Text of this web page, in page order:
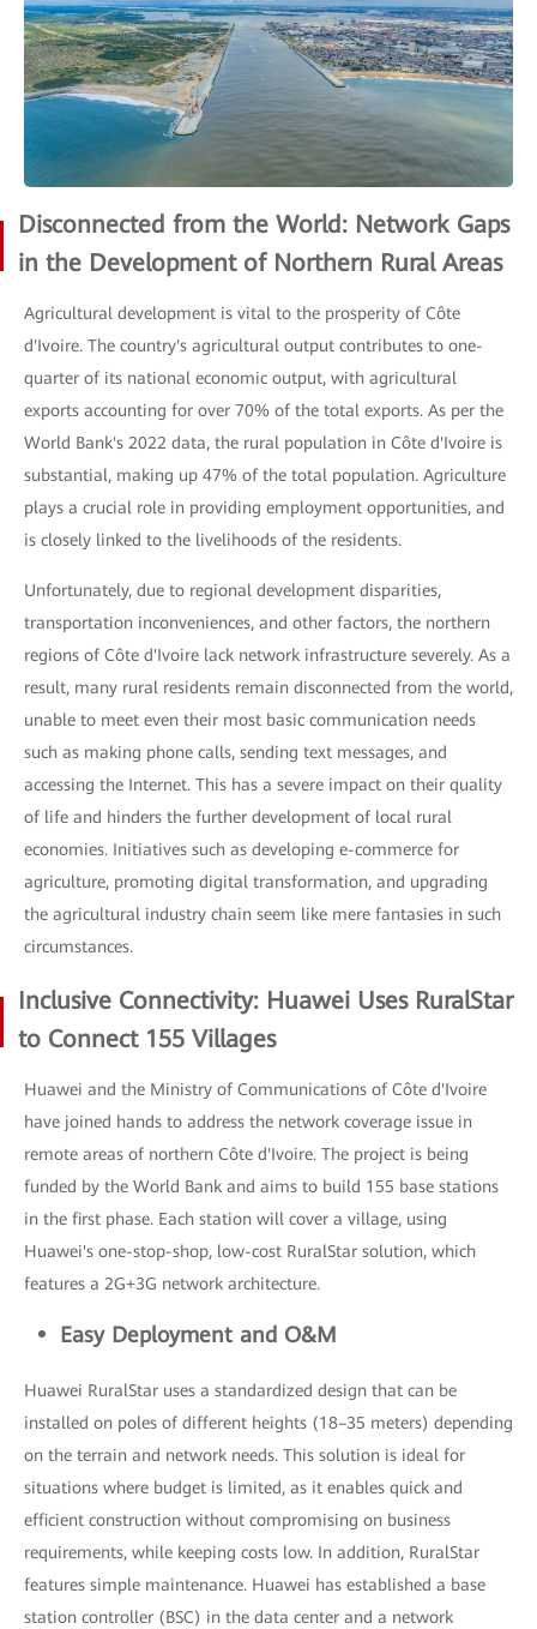
Disconnected from the World: Network Gaps
in the Development of Northern Rural Areas
Agricultural development is vital to the prosperity of Côte
d'Ivoire. The country's agricultural output contributes to one-
quarter of its national economic output, with agricultural
exports accounting for over 70% of the total exports. As per the
World Bank's 2022 data, the rural population in Côte d'Ivoire is
substantial, making up 47% of the total population. Agriculture
plays a crucial role in providing employment opportunities, and
is closely linked to the livelihoods of the residents.
Unfortunately, due to regional development disparities,
transportation inconveniences, and other factors, the northern
regions of Côte d'Ivoire lack network infrastructure severely. As a
result, many rural residents remain disconnected from the world,
unable to meet even their most basic communication needs
such as making phone calls, sending text messages, and
accessing the Internet. This has a severe impact on their quality
of life and hinders the further development of local rural
economies. Initiatives such as developing e-commerce for
agriculture, promoting digital transformation, and upgrading
the agricultural industry chain seem like mere fantasies in such
circumstances.
Inclusive Connectivity: Huawei Uses RuralStar
to Connect 155 Villages
Huawei and the Ministry of Communications of Côte d'Ivoire
have joined hands to address the network coverage issue in
remote areas of northern Côte d'Ivoire. The project is being
funded by the World Bank and aims to build 155 base stations
in the first phase. Each station will cover a village, using
Huawei's one-stop-shop, low-cost RuralStar solution, which
features a 2G+3G network architecture.
Easy Deployment and O&M
Huawei RuralStar uses a standardized design that can be
installed on poles of different heights (18–35 meters) depending
on the terrain and network needs. This solution is ideal for
situations where budget is limited, as it enables quick and
efficient construction without compromising on business
requirements, while keeping costs low. In addition, RuralStar
features simple maintenance. Huawei has established a base
station controller (BSC) in the data center and a network